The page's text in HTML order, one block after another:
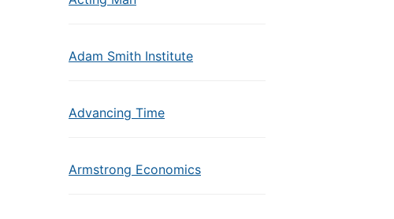
Adam Smith Institute
Advancing Time
Armstrong Economics